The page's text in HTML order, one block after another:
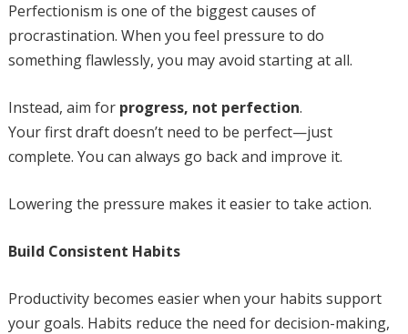
Perfectionism is one of the biggest causes of
procrastination. When you feel pressure to do
something flawlessly, you may avoid starting at all.
Instead, aim for progress, not perfection.
Your first draft doesn’t need to be perfect—just
complete. You can always go back and improve it.
Lowering the pressure makes it easier to take action.
Build Consistent Habits
Productivity becomes easier when your habits support
your goals. Habits reduce the need for decision-making,